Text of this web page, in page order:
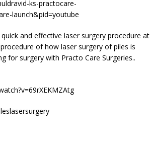
ks-practocare-
launch&pid=youtube
and effective laser surgery procedure at
of how laser surgery of piles is
for surgery with Practo Care Surgeries..